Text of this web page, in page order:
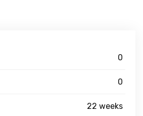
0
0
22 weeks